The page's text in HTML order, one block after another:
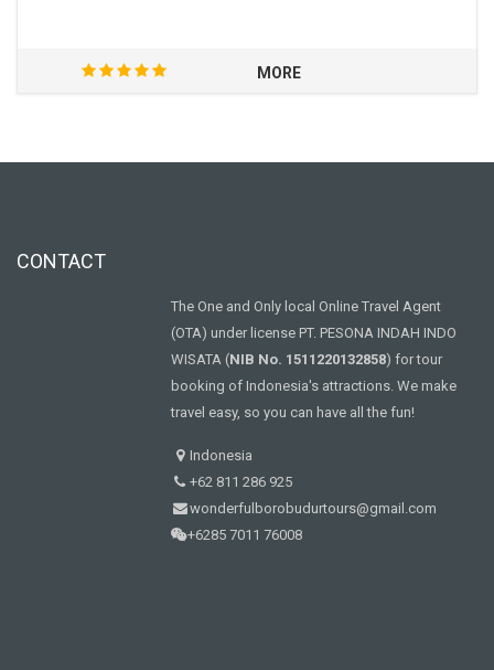
MORE
CONTACT
The One and Only local Online Travel Agent
(OTA) under license PT. PESONA INDAH INDO
WISATA (NIB No. 1511220132858) for tour
booking of Indonesia's attractions. We make
travel easy, so you can have all the fun!
Indonesia
+62 811 286 925
wonderfulborobudurtours@gmail.com
+6285 7011 76008